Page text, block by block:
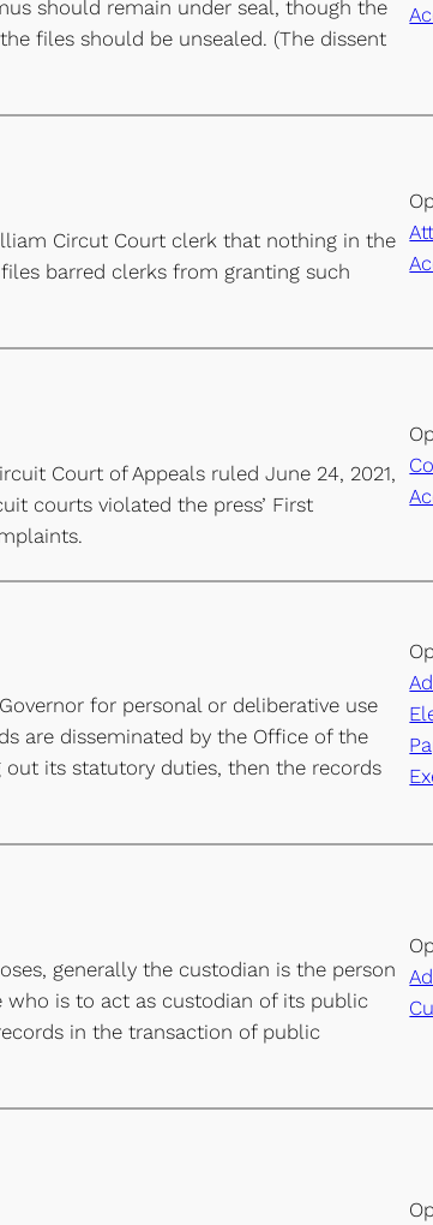
should remain under seal, though the
files should be unsealed. (The dissent
Circut Court clerk that nothing in the
barred clerks from granting such
Court of Appeals ruled June 24, 2021,
courts violated the press’ First
for personal or deliberative use
are disseminated by the Office of the
out its statutory duties, then the records
generally the custodian is the person
who is to act as custodian of its public
in the transaction of public